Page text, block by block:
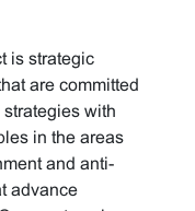
is strategic
are committed
with
in the areas
and anti-
advance